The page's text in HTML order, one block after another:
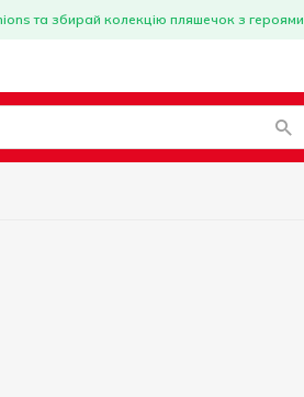
та збирай колекцію пляшечок з героями